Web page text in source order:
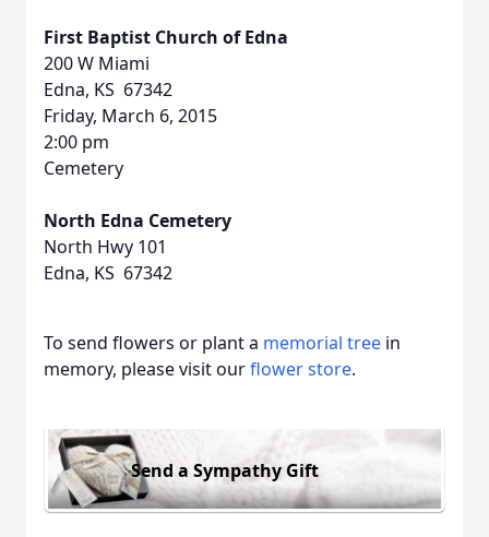
First Baptist Church of Edna
200 W Miami
Edna, KS 67342
Friday, March 6, 2015
2:00 pm
Cemetery
North Edna Cemetery
North Hwy 101
Edna, KS 67342
To send flowers or plant a memorial tree in
memory, please visit ourflower store.
Send a Sympathy Gift